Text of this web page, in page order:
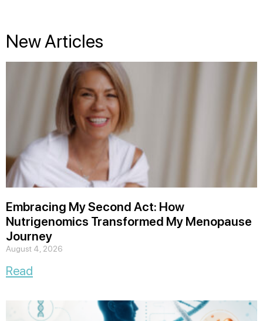
New Articles
Embracing My Second Act: How
Nutrigenomics Transformed My Menopause
Journey
August 4, 2026
Read